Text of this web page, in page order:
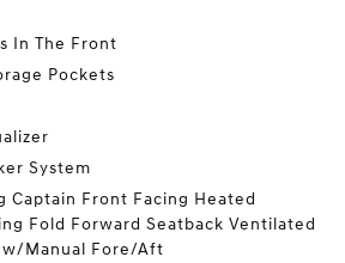
In The Front
Pockets
System
Captain Front Facing Heated
Fold Forward Seatback Ventilated
w/Manual Fore/Aft